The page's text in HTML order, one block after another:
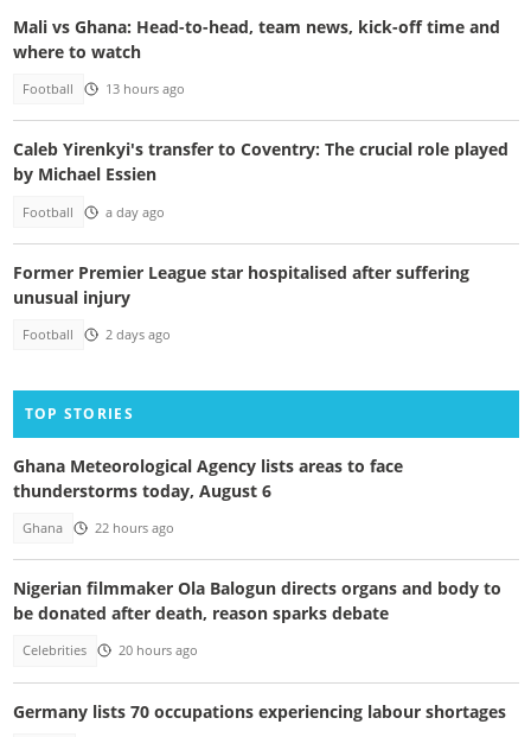
Mali vs Ghana: Head-to-head, team news, kick-off time and
where to watch
Football 13 hours ago
Caleb Yirenkyi's transfer to Coventry: The crucial role played
by Michael Essien
Football a day ago
Former Premier League star hospitalised after suffering
unusual injury
Football 2 days ago
TOP STORIES
Ghana Meteorological Agency lists areas to face
thunderstorms today, August 6
Ghana 22 hours ago
Nigerian filmmaker Ola Balogun directs organs and body to
be donated after death, reason sparks debate
Celebrities 20 hours ago
Germany lists 70 occupations experiencing labour shortages